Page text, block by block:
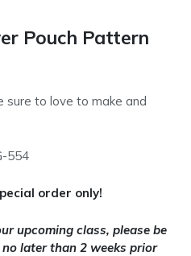
Pouch Pattern
sure to love to make and
554
order only!
upcoming class, please be
later than 2 weeks prior